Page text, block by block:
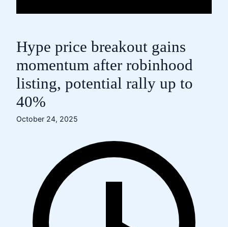
Hype price breakout gains
momentum after robinhood
listing, potential rally up to
40%
October 24, 2025